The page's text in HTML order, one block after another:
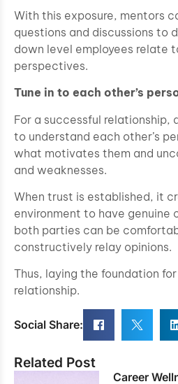
With this exposure, mentors
questions and discussions to
down level employees relate
perspectives.
Tune in to each other’s
For a successful relationship,
to understand each other’s
what motivates them and
and weaknesses.
When trust is established, it
environment to have genuine
both parties can be
constructively relay opinions.
Thus, laying the foundation
relationship.
Social Share:
Related Post
Career